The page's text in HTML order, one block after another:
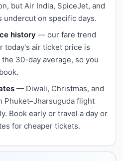
but Air India, SpiceJet, and
undercut on specific days.
history — our fare trend
today's air ticket price is
30-day average, so you
— Diwali, Christmas, and
Phuket–Jharsuguda flight
Book early or travel a day or
for cheaper tickets.